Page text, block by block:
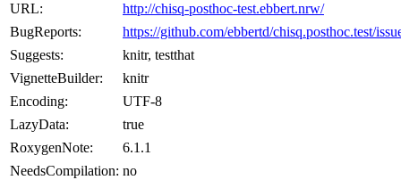
URL:
http://chisq-posthoc-test.ebbert.nrw/
BugReports:
https://github.com/ebbertd/chisq.posthoc.test/
Suggests:
knitr, testthat
VignetteBuilder:
knitr
Encoding:
UTF-8
LazyData:
true
RoxygenNote:
6.1.1
NeedsCompilation: no